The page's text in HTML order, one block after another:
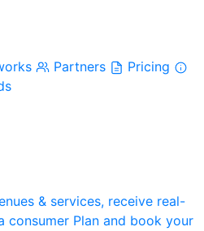
Partners
Pricing
& services, receive real-
consumer Plan and book your